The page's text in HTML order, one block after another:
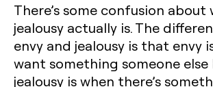
There’s some confusion about
jealousy actually is. The
envy and jealousy is that envy
want something someone else
jealousy is when there’s